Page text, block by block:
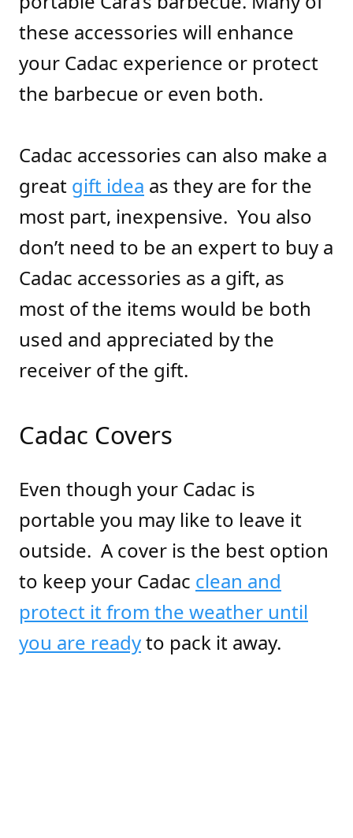
these accessories will enhance
your Cadac experience or protect
the barbecue or even both.
Cadac accessories can also make a
great gift idea as they are for the
most part, inexpensive. You also
don’t need to be an expert to buy a
Cadac accessories as a gift, as
most of the items would be both
used and appreciated by the
receiver of the gift.
Cadac Covers
Even though your Cadac is
portable you may like to leave it
outside. A cover is the best option
to keep your Cadac clean and
protect it from the weather until
you are readyto pack it away.